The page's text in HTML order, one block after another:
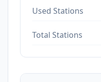
Used Stations
Total Stations